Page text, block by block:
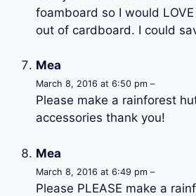
foamboard so I would
out of cardboard. I could
Mea
March 8, 2016 at 6:50 pm –
Please make a rainforest
accessories thank you!
Mea
March 8, 2016 at 6:49 pm –
Please PLEASE make a